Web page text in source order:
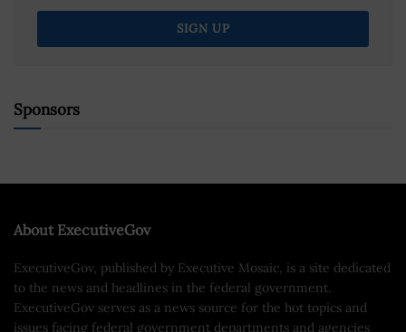
Sponsors
About ExecutiveGov
ExecutiveGov, published by Executive Mosaic, is a site dedicated
to the news and headlines in the federal government.
ExecutiveGov serves as a news source for the hot topics and
issues facing federal government departments and agencies